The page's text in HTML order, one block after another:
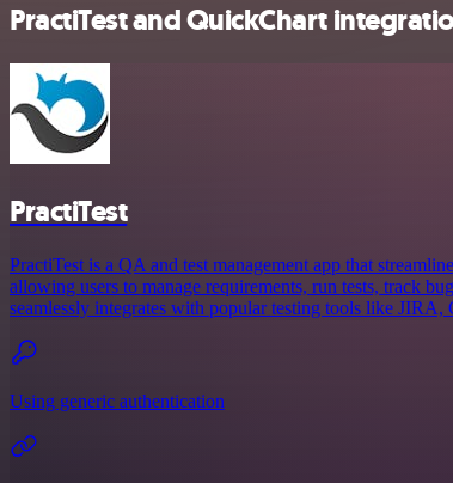
PractiTest and QuickChart
PractiTest
PractiTest is a QA and test management app that
allowing users to manage requirements, run tests, track
seamlessly integrates with popular testing tools like
Using generic authentication